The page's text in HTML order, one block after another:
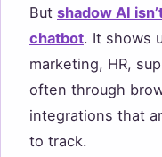
But shadow AI
chatbot. It shows
marketing, HR,
often through
integrations that
to track.